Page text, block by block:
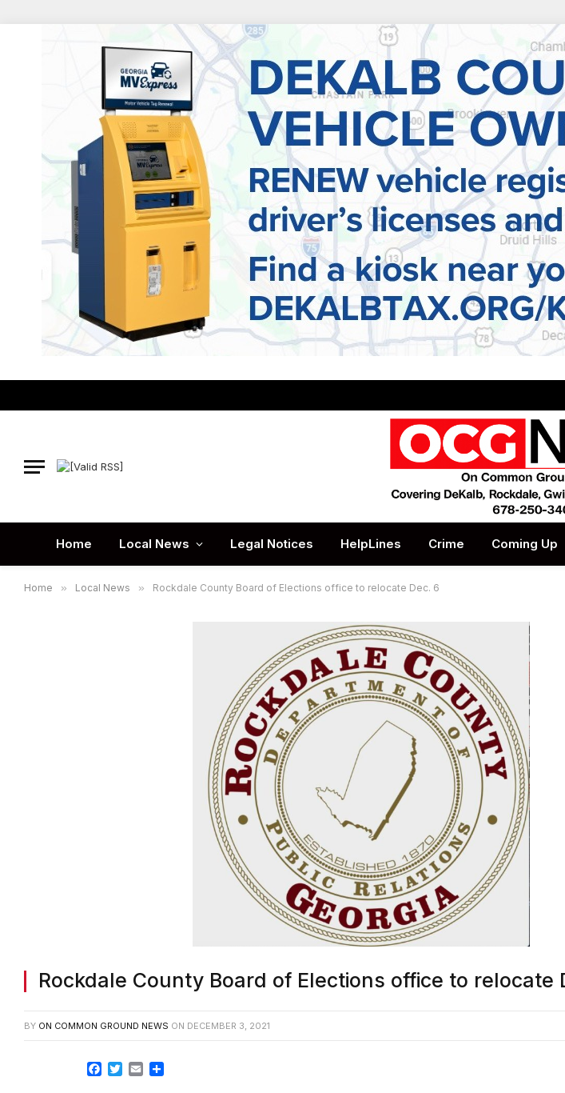
Home Local News Legal Notices HelpLines Crime Coming Up
Home » Local News » Rockdale County Board of Elections office to relocate Dec. 6
Rockdale County Board of Elections office to relocate
BY ON COMMON GROUND NEWS ON DECEMBER 3, 2021
Facebook
TwitterEmail